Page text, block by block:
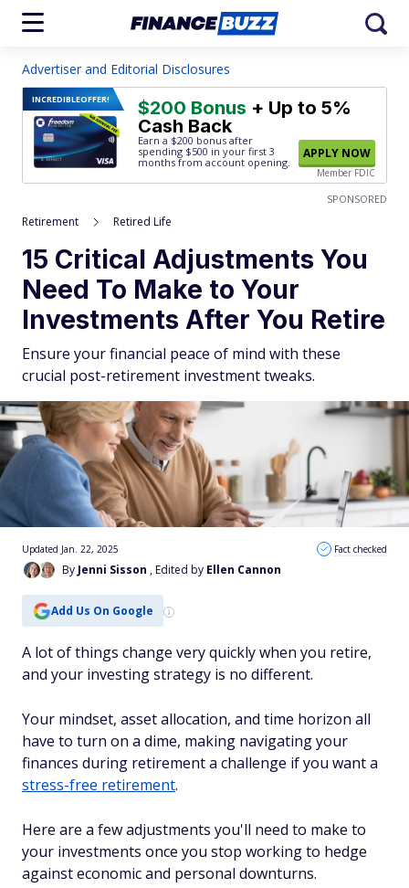
Advertiser and Editorial Disclosures
INCREDIBLEOFFER! $200 Bonus + Up to 5%
Cash Back
Earn a $200 bonus after
spending $500 in your first 3
months from account opening.
APPLY NOW
Member FDIC
SPONSORED
Retirement Retired Life
15 Critical Adjustments You
Need To Make to Your
Investments After You Retire
Ensure your financial peace of mind with these
crucial post-retirement investment tweaks.
By Jenni Sisson , Edited by Ellen Cannon
Updated Jan. 22, 2025 Fact checked
Add Us On Google
A lot of things change very quickly when you retire,
and your investing strategy is no different.
Your mindset, asset allocation, and time horizon all
have to turn on a dime, making navigating your
finances during retirement a challenge if you want a
stress-free retirement.
Here are a few adjustments you'll need to make to
your investments once you stop working to hedge
against economic and personal downturns.